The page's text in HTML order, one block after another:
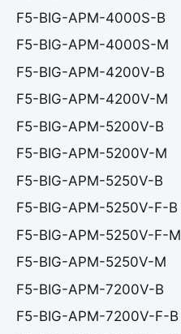
F5-BIG-APM-4000S-B
F5-BIG-APM-4000S-M
F5-BIG-APM-4200V-B
F5-BIG-APM-4200V-M
F5-BIG-APM-5200V-B
F5-BIG-APM-5200V-M
F5-BIG-APM-5250V-B
F5-BIG-APM-5250V-F-B
F5-BIG-APM-5250V-F-M
F5-BIG-APM-5250V-M
F5-BIG-APM-7200V-B
F5-BIG-APM-7200V-F-B